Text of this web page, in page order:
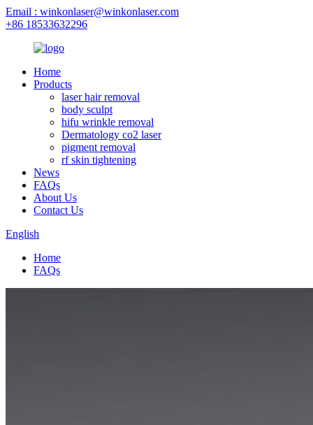
Email : winkonlaser@winkonlaser.com
+86 18533632296
Home
Products
laser hair removal
body sculpt
hifu wrinkle removal
Dermatology co2 laser
pigment removal
rf skin tightening
News
FAQs
About Us
Contact Us
English
Home
FAQs